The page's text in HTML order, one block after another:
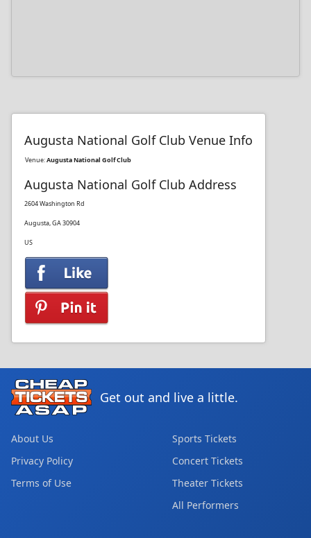
Augusta National Golf Club Venue Info
Venue:Augusta National Golf Club
Augusta National Golf Club Address
2604 Washington Rd
Augusta, GA 30904
US
Get out and live a little.
About Us
Privacy Policy
Terms of Use
Sports Tickets
Concert Tickets
Theater Tickets
All Performers